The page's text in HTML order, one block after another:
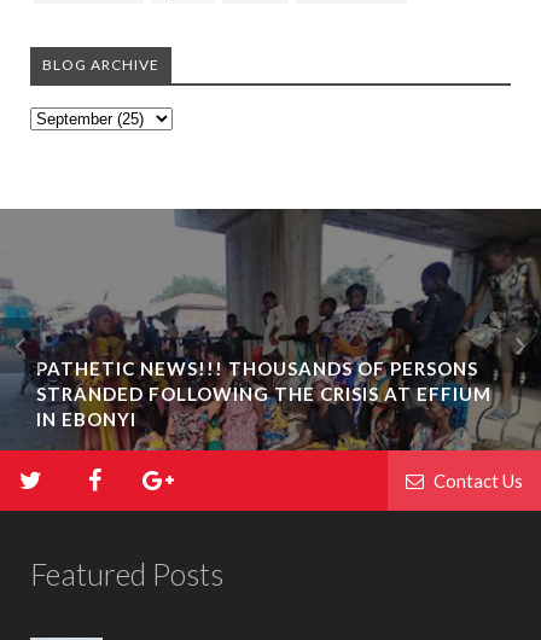
BLOG ARCHIVE
PATHETIC NEWS!!! THOUSANDS OF PERSONS
STRANDED FOLLOWING THE CRISIS AT EFFIUM
IN EBONYI
Contact Us
Featured Posts